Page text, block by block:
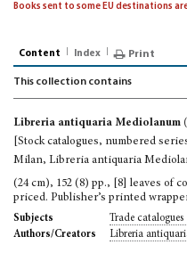
Books sent to some EU destinations
Content Index Print
This collection contains
Libreria antiquaria Mediolanum
[Stock catalogues, numbered
Milan, Libreria antiquaria
(24 cm), 152 (8) pp., [8] leaves of
priced. Publisher’s printed
Subjects
Trade catalogues
Authors/Creators
Libreria